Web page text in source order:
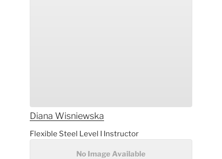
Diana Wisniewska
Flexible Steel Level I Instructor
No Image Available